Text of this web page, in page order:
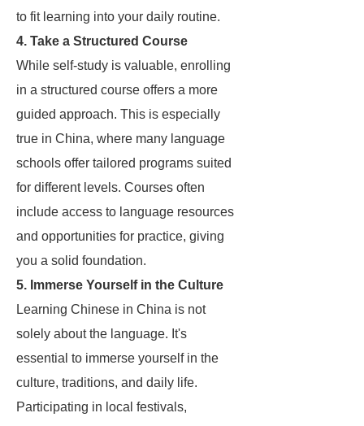
to fit learning into your daily routine.
4. Take a Structured Course
While self-study is valuable, enrolling
in a structured course offers a more
guided approach. This is especially
true in China, where many language
schools offer tailored programs suited
for different levels. Courses often
include access to language resources
and opportunities for practice, giving
you a solid foundation.
5. Immerse Yourself in the Culture
Learning Chinese in China is not
solely about the language. It's
essential to immerse yourself in the
culture, traditions, and daily life.
Participating in local festivals,